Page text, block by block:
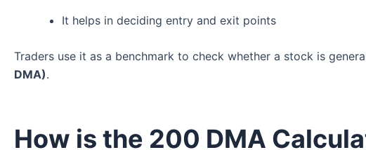
It helps in deciding entry and exit points
Traders use it as a benchmark to check whether a stock is
DMA).
How is the 200 DMA